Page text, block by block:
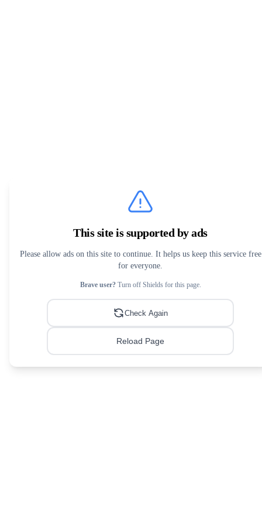
This site is supported by ads
Please allow ads on this site to continue. It helps us keep this service free
for everyone.
Brave user?Turn off Shields for this page.
Check Again
Reload Page